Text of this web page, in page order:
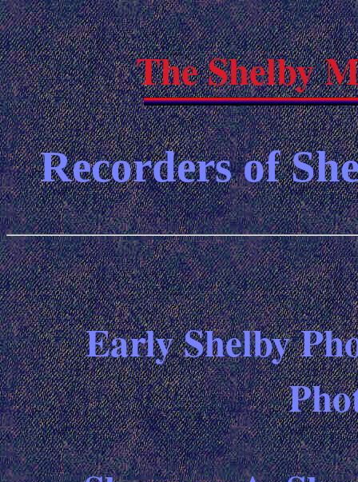
The Shelby
Recorders of
Early Shelby